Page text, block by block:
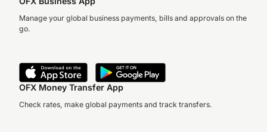
Manage your global business payments, bills and approvals on the
go.
OFX Money Transfer App
Check rates, make global payments and track transfers.